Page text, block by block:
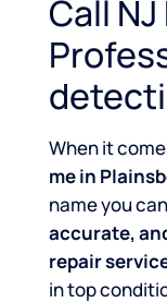
Call
When it
me in
name you
accurate,
repair
in top